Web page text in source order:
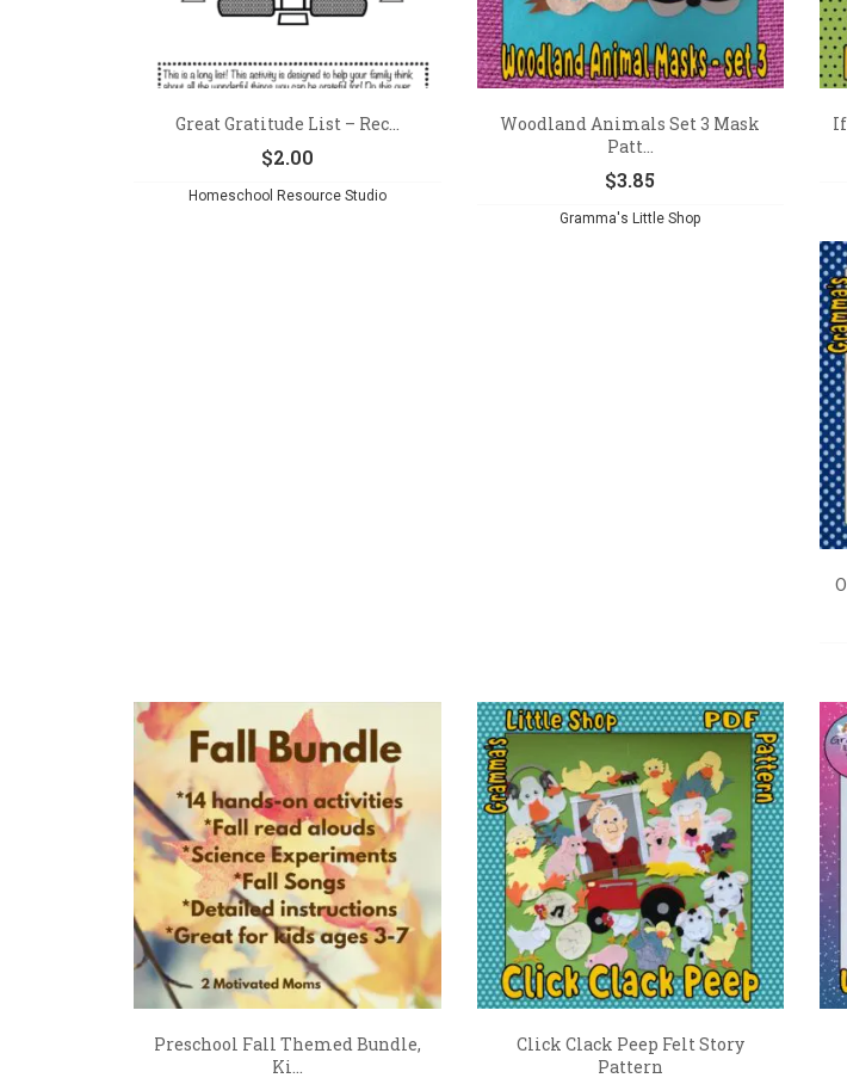
Great Gratitude List – Rec...
$2.00
Homeschool Resource Studio
Woodland Animals Set 3 Mask
Patt...
$3.85
Gramma's Little Shop
Preschool Fall Themed Bundle,
Ki...
Click Clack Peep Felt Story
Pattern